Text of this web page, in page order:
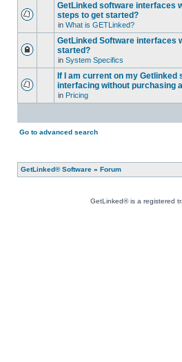
GetLinked software interfaces
steps to get started?
in What is GETLinked?
GetLinked Software interfaces
started?
in System Specifics
If I am current on my
interfacing without purchasing
in Pricing
Go to advanced search
GetLinked® Software » Forum
GetLinked® is a registered